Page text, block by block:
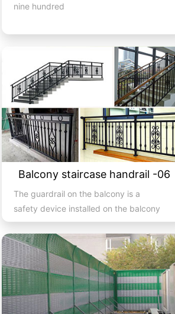
nine hundred
Balcony staircase handrail -06
The guardrail on the balcony is a
safety device installed on the balcony
and is also a major compone...